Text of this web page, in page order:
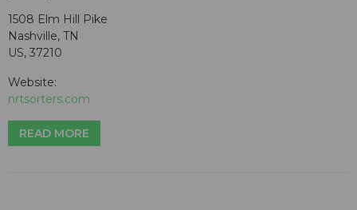
1508 Elm Hill Pike
Nashville, TN
US, 37210
Website:
nrtsorters.com
READ MORE